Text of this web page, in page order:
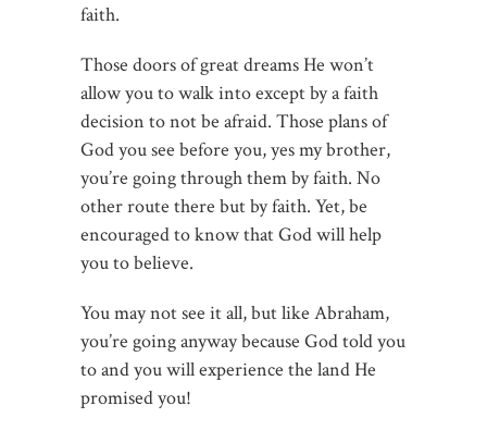
faith.
Those doors of great dreams He won’t
allow you to walk into except by a faith
decision to not be afraid. Those plans of
God you see before you, yes my brother,
you’re going through them by faith. No
other route there but by faith. Yet, be
encouraged to know that God will help
you to believe.
You may not see it all, but like Abraham,
you’re going anyway because God told you
to and you will experience the land He
promised you!